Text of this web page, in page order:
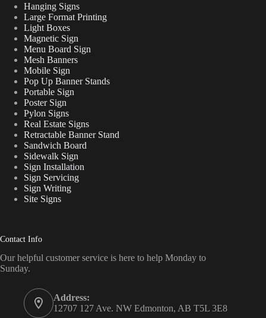
Hanging Signs
Large Format Printing
Light Boxes
Magnetic Sign
Menu Board Sign
Mesh Banners
Mobile Sign
Pop Up Banner Stands
Portable Sign
Poster Sign
Pylon Signs
Real Estate Signs
Retractable Banner Stand
Sandwich Board
Sidewalk Sign
Sign Installation
Sign Servicing
Sign Writing
Site Signs
Contact Info
Our helpful customer service is here to help Monday to
Sunday.
Address:
12707 127 Ave. NW Edmonton, AB T5L 3E8